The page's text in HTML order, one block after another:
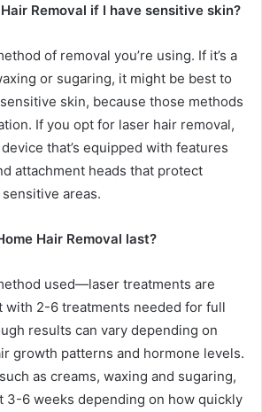
Removal if I have sensitive skin?
of removal you’re using. If it’s a
or sugaring, it might be best to
skin, because those methods
If you opt for laser hair removal,
that’s equipped with features
attachment heads that protect
areas.
Hair Removal last?
used—laser treatments are
with 2-6 treatments needed for full
results can vary depending on
growth patterns and hormone levels.
as creams, waxing and sugaring,
3-6 weeks depending on how quickly